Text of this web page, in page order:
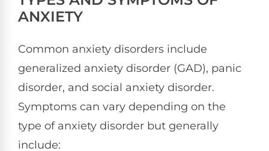
ANXIETY
Common anxiety disorders include
generalized anxiety disorder (GAD), panic
disorder, and social anxiety disorder.
Symptoms can vary depending on the
type of anxiety disorder but generally
include: